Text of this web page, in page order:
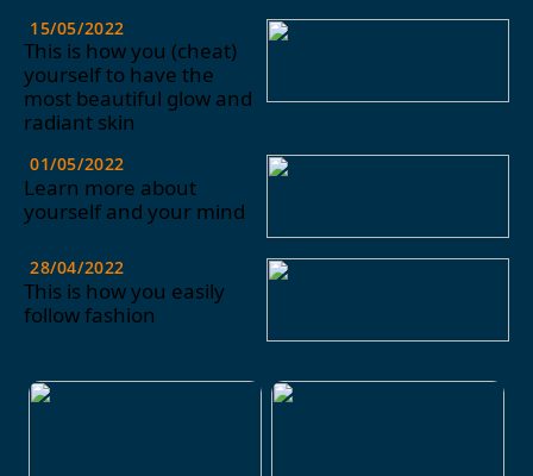
15/05/2022
This is how you (cheat)
yourself to have the
most beautiful glow and
radiant skin
01/05/2022
Learn more about
yourself and your mind
28/04/2022
This is how you easily
follow fashion